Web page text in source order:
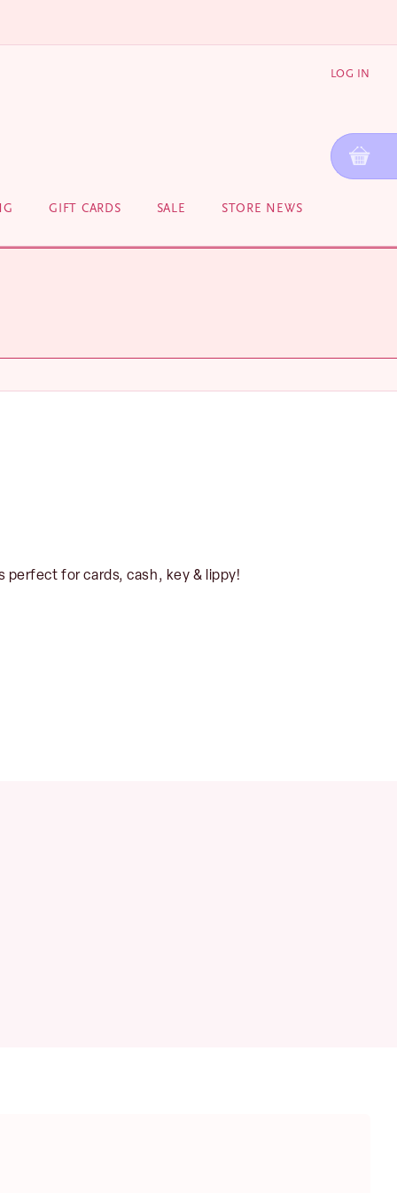
LOG IN
GIFT CARDS SALE STORE NEWS
perfect for cards, cash, key & lippy!